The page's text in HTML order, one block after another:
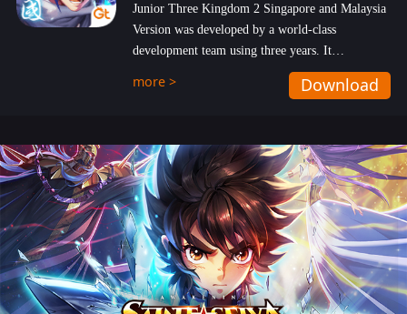
Junior Three Kingdom 2 Singapore and Malaysia
Version was developed by a world-class
development team using three years. It
emphasizes on high-bonus and user experience.
Players can obtain 20 lucky draws for FREE with
hundred top-class artists joined, the characters'
designs of up to one hundred famous generals in
3 Kingdoms are extremely gorgeous and
exquisite! The unique and creative skill
combination system can help you build your
unique lineups. Players have the freedom to
switch among different commanders without
recultivating and no resources will be wasted!
more > Download